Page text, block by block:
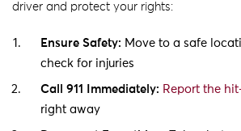
driver and protect your rights:
Ensure Safety: Move to a safe
check for injuries
Call 911 Immediately: Report the
right away